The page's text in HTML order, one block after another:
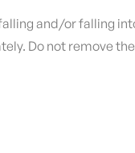
and/or falling
Do not remove